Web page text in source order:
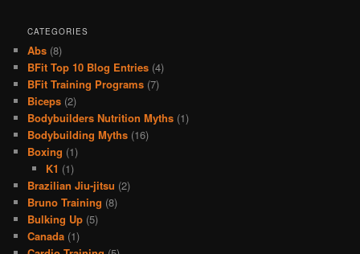
CATEGORIES
Abs (8)
BFit Top 10 Blog Entries (4)
BFit Training Programs (7)
Biceps (2)
Bodybuilders Nutrition Myths (1)
Bodybuilding Myths (16)
Boxing (1)
K1 (1)
Brazilian Jiu-jitsu (2)
Bruno Training (8)
Bulking Up (5)
Canada (1)